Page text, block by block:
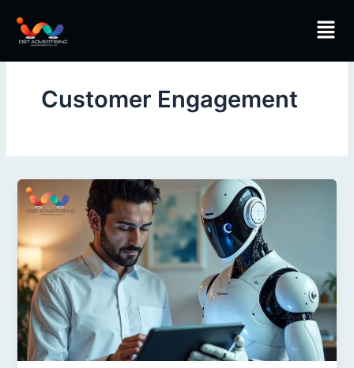
content
Customer Engagement